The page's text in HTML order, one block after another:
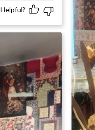
Helpful?